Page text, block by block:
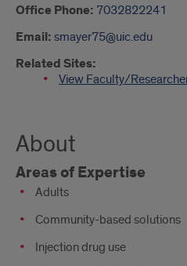
Office Phone: 7032822241
Email: smayer75@uic.edu
Related Sites:
View Faculty/
About
Areas of Expertise
Adults
Community-based solutions
Injection drug use